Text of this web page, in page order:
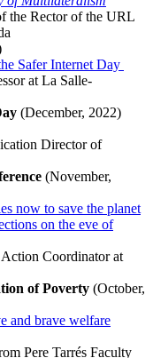
the Rector of the URL
Safer Internet Day
at La Salle-
(December, 2022)
Director of
(November,
now to save the planet
on the eve of
Coordinator at
of Poverty (October,
and brave welfare
Pere Tarrés Faculty